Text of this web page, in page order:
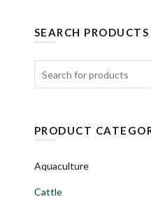
SEARCH PRODUCTS
for:
PRODUCT
Aquaculture
Cattle